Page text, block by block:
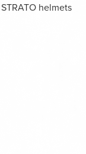
helmets